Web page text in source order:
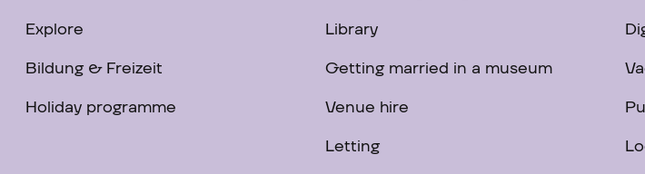
Explore
Bildung & Freizeit
Holiday programme
Library
Getting married in a museum
Venue hire
Letting